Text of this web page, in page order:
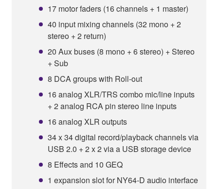
17 motor faders (16 channels + 1 master)
40 input mixing channels (32 mono + 2
stereo + 2 return)
20 Aux buses (8 mono + 6 stereo) + Stereo
+ Sub
8 DCA groups with Roll-out
16 analog XLR/TRS combo mic/line inputs
+ 2 analog RCA pin stereo line inputs
16 analog XLR outputs
34 x 34 digital record/playback channels via
USB 2.0 + 2 x 2 via a USB storage device
8 Effects and 10 GEQ
1 expansion slot for NY64-D audio interface